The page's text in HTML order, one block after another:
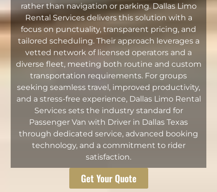
rather than navigation or parking. Dallas Limo
Rental Services delivers this solution with a
focus on punctuality, transparent pricing, and
tailored scheduling. Their approach leverages a
vetted network of licensed operators and a
diverse fleet, meeting both routine and custom
transportation requirements. For groups
seeking seamless travel, improved productivity,
and a stress-free experience, Dallas Limo Rental
Services sets the industry standard for
Passenger Van with Driver in Dallas Texas
through dedicated service, advanced booking
technology, and a commitment to rider
satisfaction.
Get Your Quote